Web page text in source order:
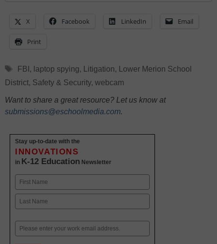
X Facebook LinkedIn Email
Print
Tags
FBI , laptop spying, Litigation,
Lower Merion School
District, Safety & Security, webcam
Want to share a great resource? Let us know at
submissions@eschoolmedia.com.
Stay up-to-date with the
INNOVATIONS
in K-12 Education Newsletter
Name
First
Email